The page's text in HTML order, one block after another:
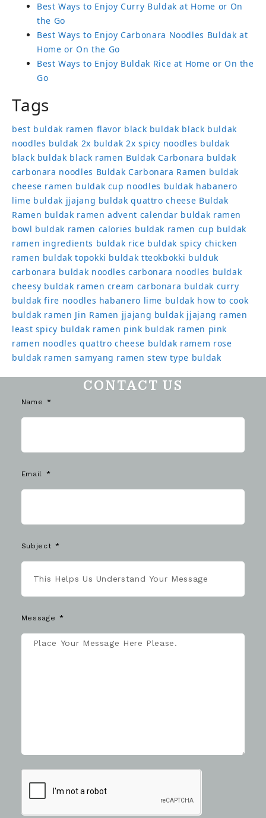
Best Ways to Enjoy Curry Buldak at Home or On
the Go
Best Ways to Enjoy Carbonara Noodles Buldak at
Home or On the Go
Best Ways to Enjoy Buldak Rice at Home or On the
Go
Tags
best buldak ramen flavor black buldak black buldak
noodles buldak 2x buldak 2x spicy noodles buldak
black buldak black ramen Buldak Carbonara buldak
carbonara noodles Buldak Carbonara Ramen buldak
cheese ramen buldak cup noodles buldak habanero
lime buldak jjajang buldak quattro cheese Buldak
Ramen buldak ramen advent calendar buldak ramen
bowl buldak ramen calories buldak ramen cup buldak
ramen ingredients buldak rice buldak spicy chicken
ramen buldak topokki buldak tteokbokki bulduk
carbonara buldak noodles carbonara noodles buldak
cheesy buldak ramen cream carbonara buldak curry
buldak fire noodles habanero lime buldak how to cook
buldak ramen Jin Ramen jjajang buldak jjajang ramen
least spicy buldak ramen pink buldak ramen pink
ramen noodles quattro cheese buldak ramem rose
buldak ramen samyang ramen stew type buldak
CONTACT US
Name
Email
Subject
Message